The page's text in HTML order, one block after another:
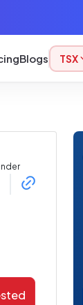
Blogs TSX